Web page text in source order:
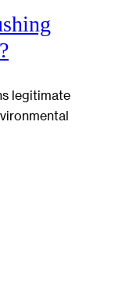
legitimate